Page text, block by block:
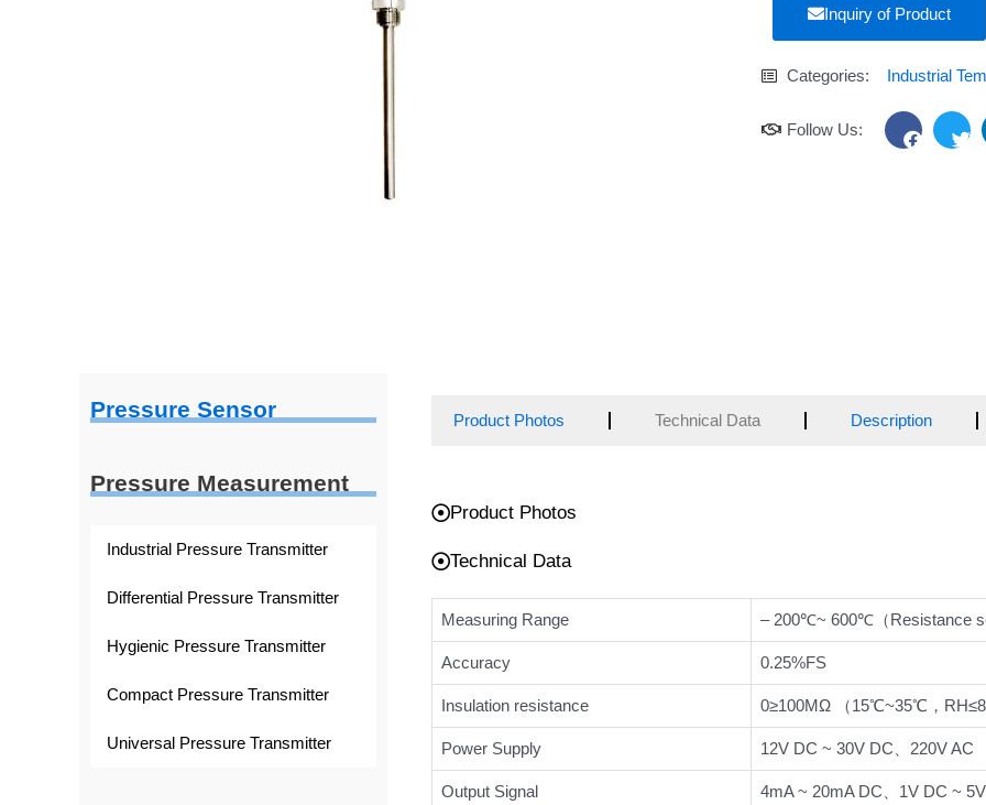
Inquiry of Product
Categories: Industrial
Follow Us:
F
a
T
w
Pressure Sensor
Pressure Measurement
Industrial Pressure Transmitter
Differential Pressure Transmitter
Hygienic Pressure Transmitter
Compact Pressure Transmitter
Universal Pressure Transmitter
Product Photos Technical Data Description
Product Photos
Technical Data
Measuring Range – 200℃~ 600℃（Resistance
Accuracy 0.25%FS
Insulation resistance 0≥100MΩ （15℃~35℃，
Power Supply 12V DC ~ 30V DC、220V AC
Output Signal 4mA ~ 20mA DC、1V DC ~